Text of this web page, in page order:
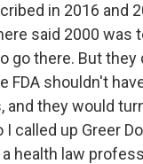
in 2016 and
said 2000 was
go there. But they
FDA shouldn't
and they would
I called up Greer
health law